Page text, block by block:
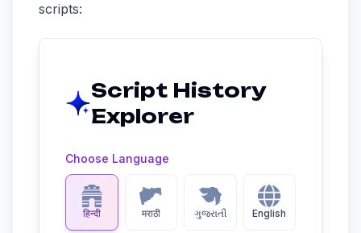
scripts:
Script History
Explorer
Choose Language
हिन्दी मराठी ગુજરાતી English